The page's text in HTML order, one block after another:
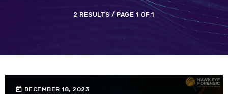
2 RESULTS / PAGE 1 OF 1
today DECEMBER 18, 2023